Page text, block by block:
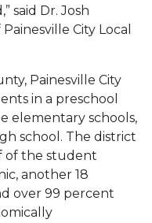
said Dr. Josh
City Local
Painesville City
in a preschool
elementary schools,
school. The district
of the student
another 18
over 99 percent